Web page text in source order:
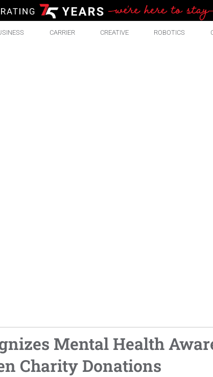
CARRIER CREATIVE ROBOTICS
Mental Health
Charity Donations